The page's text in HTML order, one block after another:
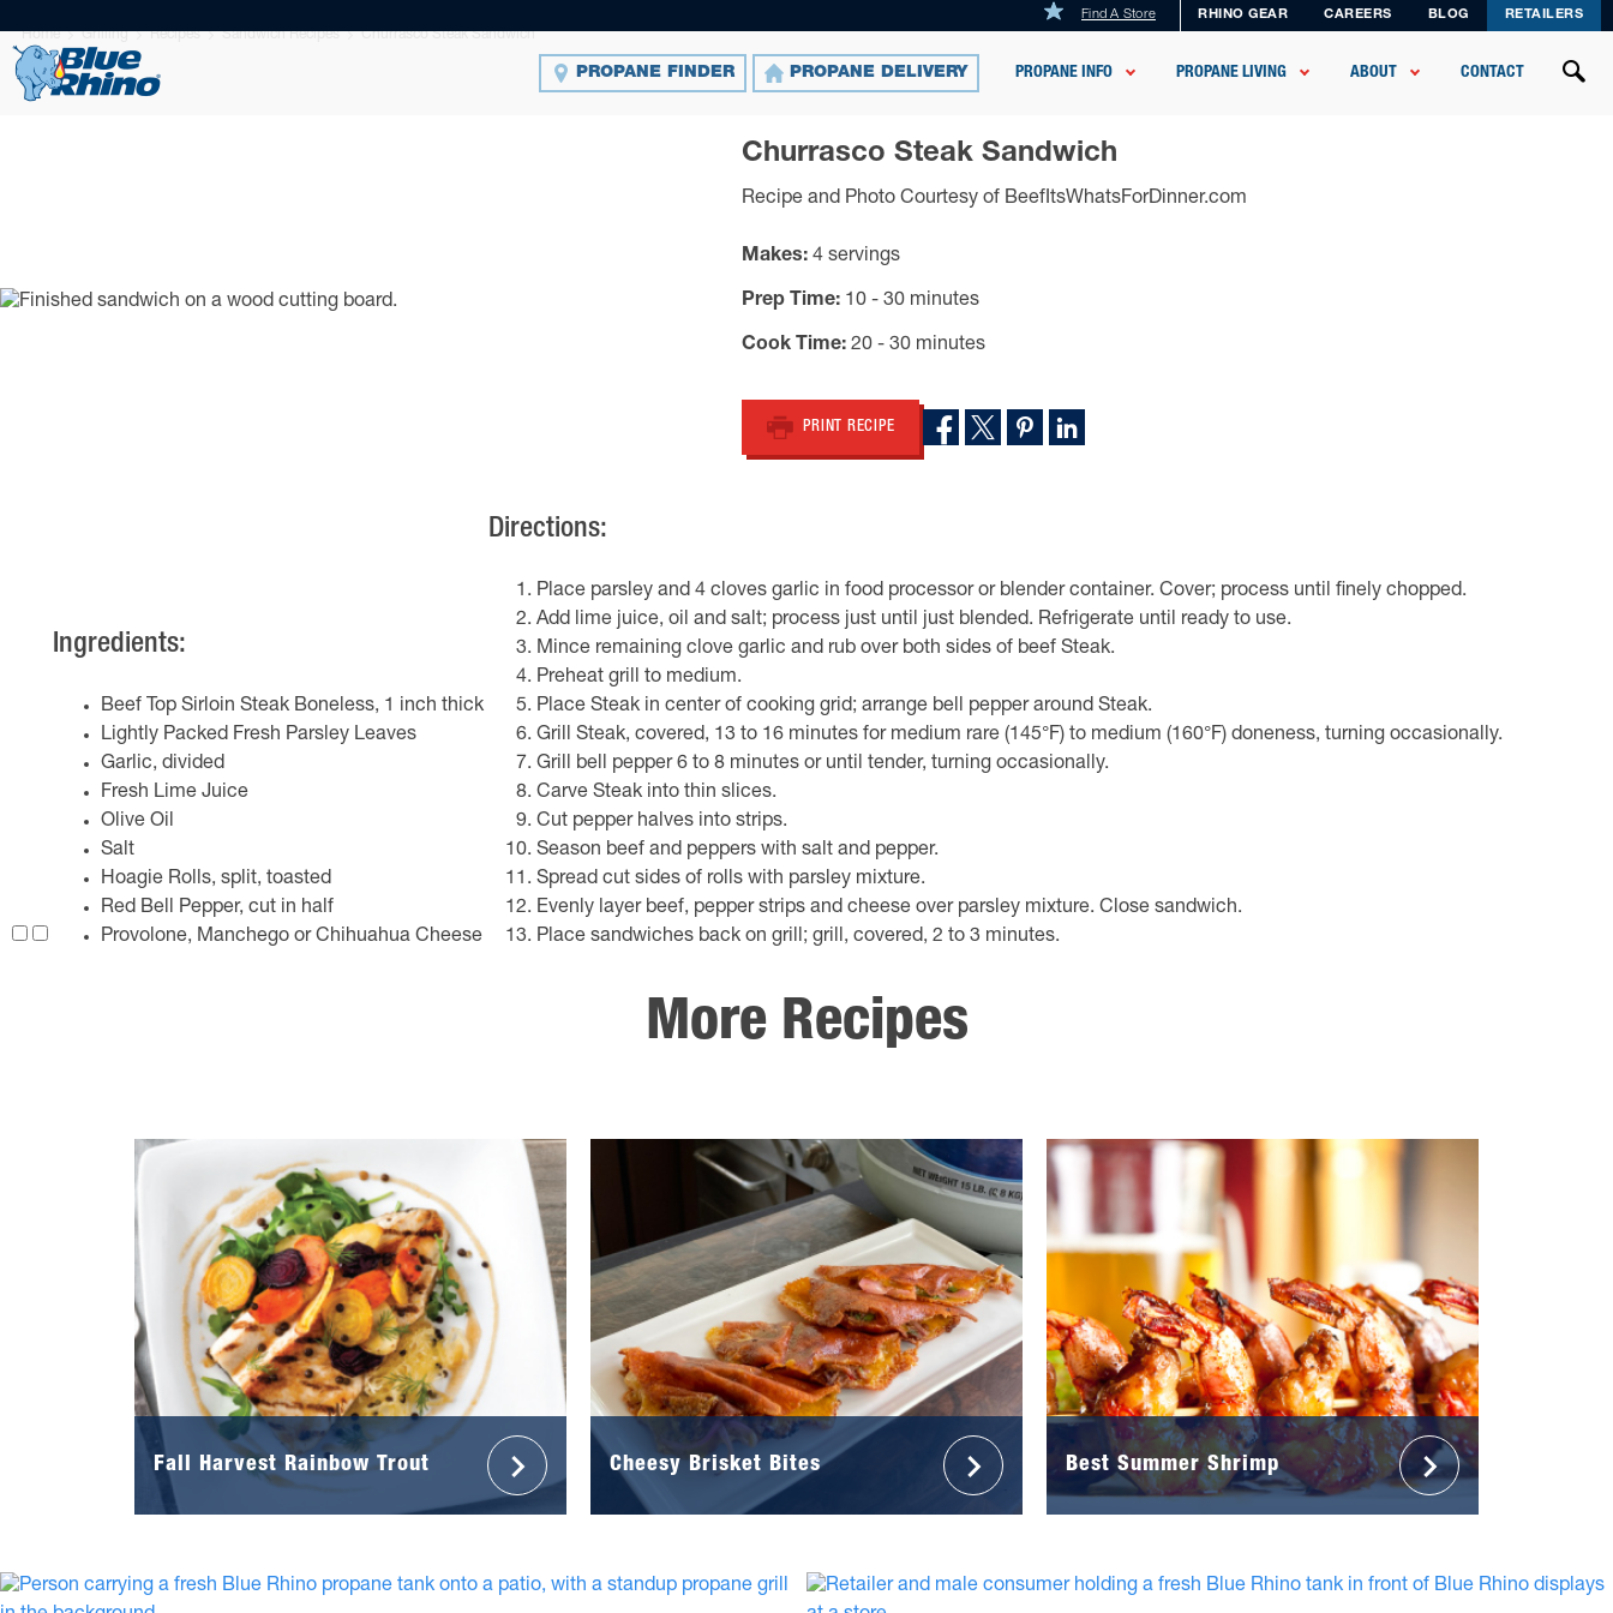
Find A Store RHINO GEAR CAREERS BLOG RETAILERS
PROPANE FINDER PROPANE DELIVERY PROPANE INFO PROPANE LIVING ABOUT CONTACT
Home Grilling Recipes Sandwich Recipes Churrasco Steak Sandwich
Churrasco Steak Sandwich
Recipe and Photo Courtesy of BeefItsWhatsForDinner.com
Makes 4 servings
Prep Time 10 - 30 minutes
Cook Time 20 - 30 minutes
PRINT RECIPE
Ingredients:
Beef Top Sirloin Steak Boneless, 1 inch thick
Lightly Packed Fresh Parsley Leaves
Garlic, divided
Fresh Lime Juice
Olive Oil
Salt
Hoagie Rolls, split, toasted
Red Bell Pepper, cut in half
Provolone, Manchego or Chihuahua Cheese
Directions:
Place parsley and 4 cloves garlic in food processor or blender container. Cover; process until finely chopped.
Add lime juice, oil and salt; process just until just blended. Refrigerate until ready to use.
Mince remaining clove garlic and rub over both sides of beef Steak.
Preheat grill to medium.
Place Steak in center of cooking grid; arrange bell pepper around Steak.
Grill Steak, covered, 13 to 16 minutes for medium rare (145°F) to medium (160°F) doneness, turning occasionally.
Grill bell pepper 6 to 8 minutes or until tender, turning occasionally.
Carve Steak into thin slices.
Cut pepper halves into strips.
Season beef and peppers with salt and pepper.
Spread cut sides of rolls with parsley mixture.
Evenly layer beef, pepper strips and cheese over parsley mixture. Close sandwich.
Place sandwiches back on grill; grill, covered, 2 to 3 minutes.
More Recipes
Fall Harvest Rainbow Trout Cheesy Brisket Bites Best Summer Shrimp